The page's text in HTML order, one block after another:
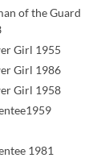
of the Guard
Girl 1955
Girl 1986
Girl 1958
1981